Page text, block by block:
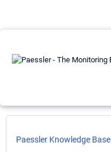
Paessler Knowledge Base